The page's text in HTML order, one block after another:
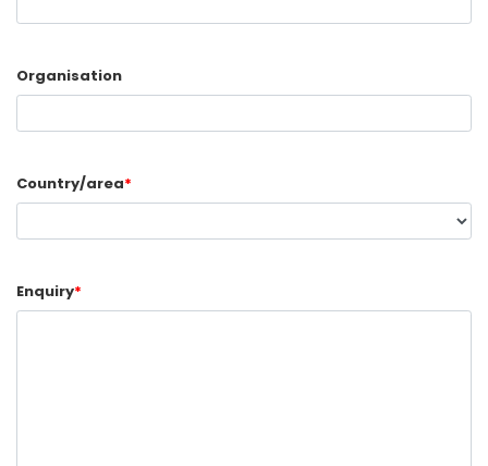
Organisation
Country/area*
Enquiry*